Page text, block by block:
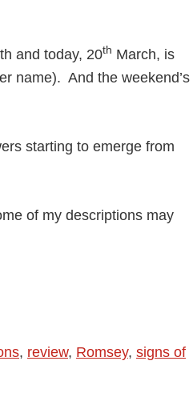
and today, 20th March, is
name). And the weekend’s
starting to emerge from
of my descriptions may
, review, Romsey, signs of